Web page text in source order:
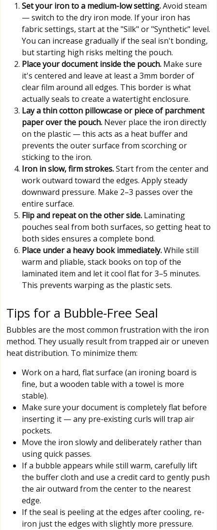
Set your iron to a medium-low setting.Avoid steam
— switch to the dry iron mode. If your iron has
fabric settings, start at the "Silk" or "Synthetic" level.
You can increase gradually if the seal isn't bonding,
but starting high risks melting the pouch.
Place your document inside the pouch. Make sure
it's centered and leave at least a 3mm border of
clear film around all edges. This border is what
actually seals to create a watertight enclosure.
Lay a thin cotton pillowcase or piece of parchment
paper over the pouch. Never place the iron directly
on the plastic — this acts as a heat buffer and
prevents the outer surface from scorching or
sticking to the iron.
Iron in slow, firm strokes.Start from the center and
work outward toward the edges. Apply steady
downward pressure. Make 2–3 passes over the
entire surface.
Flip and repeat on the other side. Laminating
pouches seal from both surfaces, so getting heat to
both sides ensures a complete bond.
Place under a heavy book immediately.While still
warm and pliable, stack books on top of the
laminated item and let it cool flat for 3–5 minutes.
This prevents warping as the plastic sets.
Tips for a Bubble-Free Seal
Bubbles are the most common frustration with the iron
method. They usually result from trapped air or uneven
heat distribution. To minimize them:
Work on a hard, flat surface (an ironing board is
fine, but a wooden table with a towel is more
stable).
Make sure your document is completely flat before
inserting it — any pre-existing curls will trap air
pockets.
Move the iron slowly and deliberately rather than
using quick passes.
If a bubble appears while still warm, carefully lift
the buffer cloth and use a credit card to gently push
the air outward from the center to the nearest
edge.
If the seal is peeling at the edges after cooling, re-
iron just the edges with slightly more pressure.